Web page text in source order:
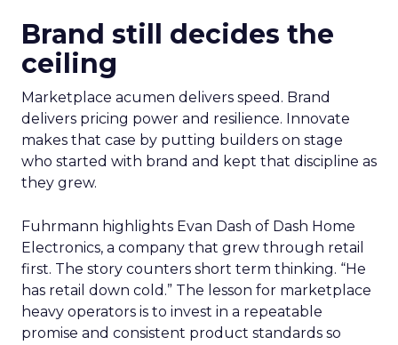
Brand still decides the
ceiling
Marketplace acumen delivers speed. Brand
delivers pricing power and resilience. Innovate
makes that case by putting builders on stage
who started with brand and kept that discipline as
they grew.
Fuhrmann highlights Evan Dash of Dash Home
Electronics, a company that grew through retail
first. The story counters short term thinking. “He
has retail down cold.” The lesson for marketplace
heavy operators is to invest in a repeatable
promise and consistent product standards so